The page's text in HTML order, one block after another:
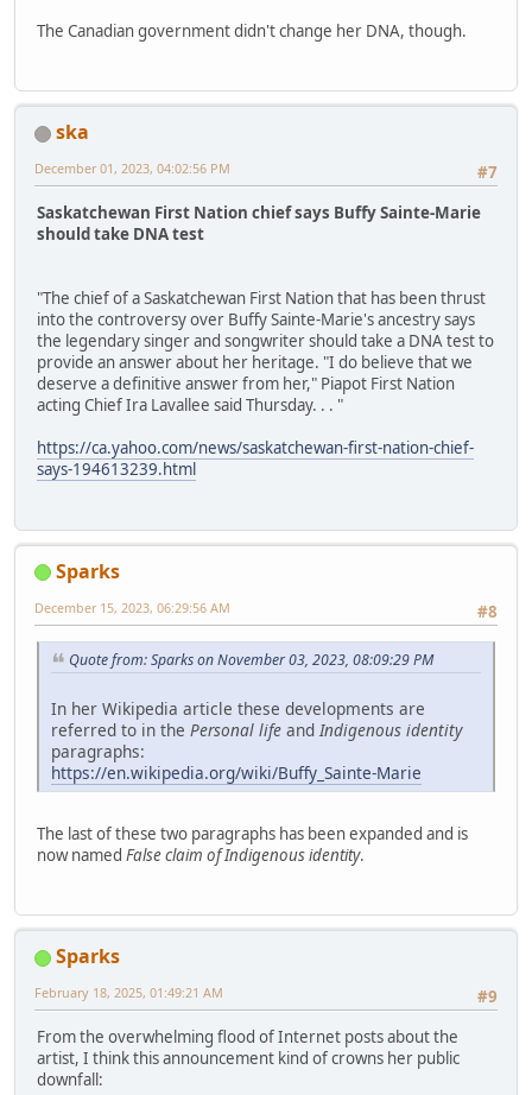
The Canadian government didn't change her DNA, though.
ska
#7
December 01, 2023, 04:02:56 PM
Saskatchewan First Nation chief says Buffy Sainte-Marie
should take DNA test
"The chief of a Saskatchewan First Nation that has been thrust
into the controversy over Buffy Sainte-Marie's ancestry says
the legendary singer and songwriter should take a DNA test to
provide an answer about her heritage. "I do believe that we
deserve a definitive answer from her," Piapot First Nation
acting Chief Ira Lavallee said Thursday. . . "
https://ca.yahoo.com/news/saskatchewan-first-nation-chief-
says-194613239.html
Sparks
#8
December 15, 2023, 06:29:56 AM
Quote from: Sparks on November 03, 2023, 08:09:29 PM
In her Wikipedia article these developments are
referred to in the Personal life and Indigenous identity
paragraphs:
https://en.wikipedia.org/wiki/Buffy_Sainte-Marie
The last of these two paragraphs has been expanded and is
now named False claim of Indigenous identity.
Sparks
#9
February 18, 2025, 01:49:21 AM
From the overwhelming flood of Internet posts about the
artist, I think this announcement kind of crowns her public
downfall: